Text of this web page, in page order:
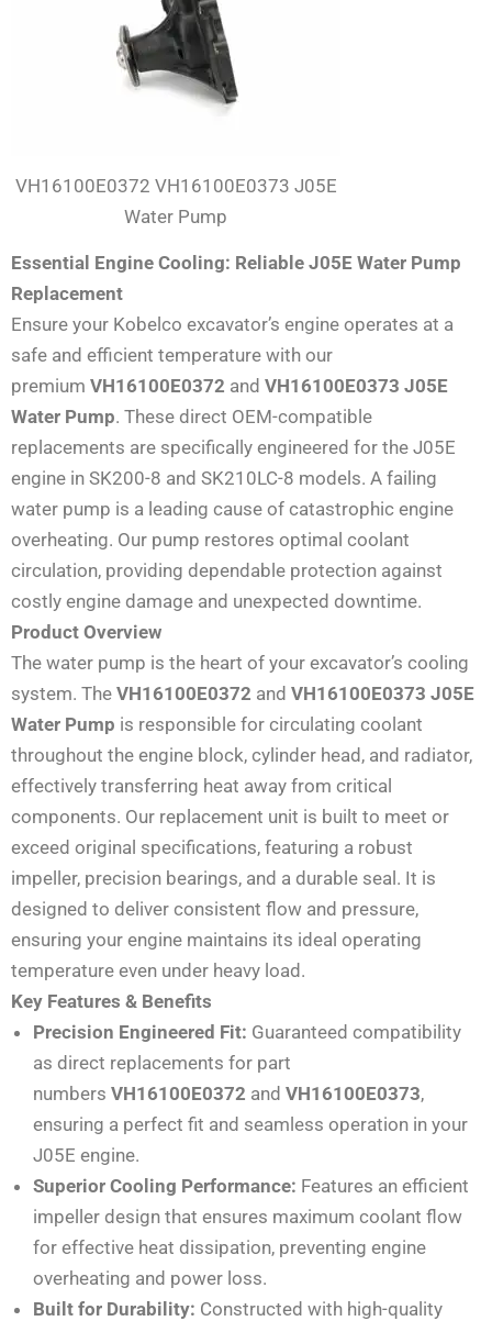
VH16100E0372 VH16100E0373 J05E
Water Pump
Essential Engine Cooling: Reliable J05E Water Pump
Replacement
Ensure your Kobelco excavator’s engine operates at a
safe and efficient temperature with our
premium VH16100E0372 and VH16100E0373 J05E
Water Pump. These direct OEM-compatible
replacements are specifically engineered for the J05E
engine in SK200-8 and SK210LC-8 models. A failing
water pump is a leading cause of catastrophic engine
overheating. Our pump restores optimal coolant
circulation, providing dependable protection against
costly engine damage and unexpected downtime.
Product Overview
The water pump is the heart of your excavator’s cooling
system. The VH16100E0372 and VH16100E0373 J05E
Water Pump is responsible for circulating coolant
throughout the engine block, cylinder head, and radiator,
effectively transferring heat away from critical
components. Our replacement unit is built to meet or
exceed original specifications, featuring a robust
impeller, precision bearings, and a durable seal. It is
designed to deliver consistent flow and pressure,
ensuring your engine maintains its ideal operating
temperature even under heavy load.
Key Features & Benefits
Precision Engineered Fit: Guaranteed compatibility
as direct replacements for part
numbers VH16100E0372 and VH16100E0373,
ensuring a perfect fit and seamless operation in your
J05E engine.
Superior Cooling Performance: Features an efficient
impeller design that ensures maximum coolant flow
for effective heat dissipation, preventing engine
overheating and power loss.
Built for Durability: Constructed with high-quality